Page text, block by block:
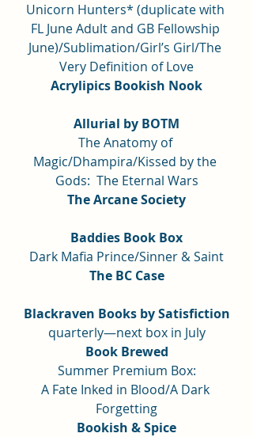
Unicorn Hunters* (duplicate with
FL June Adult and GB Fellowship
June)/Sublimation/Girl’s Girl/The
Very Definition of Love
Acrylipics Bookish Nook
Allurial by BOTM
The Anatomy of
Magic/Dhampira/Kissed by the
Gods:  The Eternal Wars
The Arcane Society
Baddies Book Box
Dark Mafia Prince/Sinner & Saint
The BC Case
Blackraven Books by Satisfiction
quarterly—next box in July
Book Brewed
Summer Premium Box:
A Fate Inked in Blood/A Dark
Forgetting
Bookish & Spice